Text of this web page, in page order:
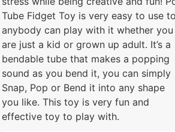
Tube Fidget Toy is very easy to use
anybody can play with it whether you
are just a kid or grown up adult. It’s a
bendable tube that makes a popping
sound as you bend it, you can simply
Snap, Pop or Bend it into any shape
you like. This toy is very fun and
effective toy to play with.